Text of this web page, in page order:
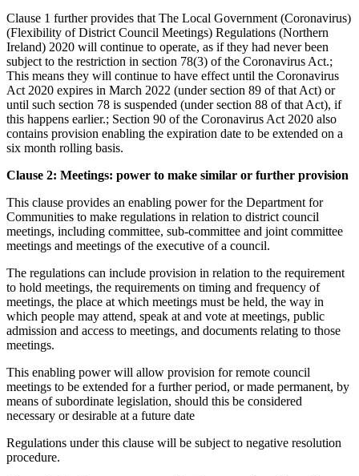
Clause 1 further provides that The Local Government (Coronavirus)
(Flexibility of District Council Meetings) Regulations (Northern
Ireland) 2020 will continue to operate, as if they had never been
subject to the restriction in section 78(3) of the Coronavirus Act.;
This means they will continue to have effect until the Coronavirus
Act 2020 expires in March 2022 (under section 89 of that Act) or
until such section 78 is suspended (under section 88 of that Act), if
this happens earlier.; Section 90 of the Coronavirus Act 2020 also
contains provision enabling the expiration date to be extended on a
six month rolling basis.
Clause 2: Meetings: power to make similar or further provision
This clause provides an enabling power for the Department for
Communities to make regulations in relation to district council
meetings, including committee, sub-committee and joint committee
meetings and meetings of the executive of a council.
The regulations can include provision in relation to the requirement
to hold meetings, the requirements on timing and frequency of
meetings, the place at which meetings must be held, the way in
which people may attend, speak at and vote at meetings, public
admission and access to meetings, and documents relating to those
meetings.
This enabling power will allow provision for remote council
meetings to be extended for a further period, or made permanent, by
means of subordinate legislation, should this be considered
necessary or desirable at a future date
Regulations under this clause will be subject to negative resolution
procedure.